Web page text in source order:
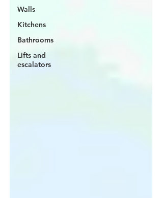
Walls
Kitchens
Bathrooms
Lifts and
escalators